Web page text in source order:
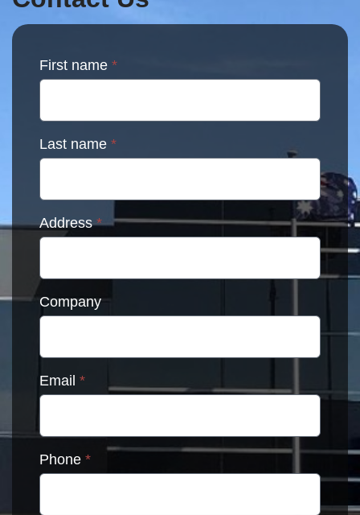
product
First name *
Last name *
Address*
Company
Email *
Phone *